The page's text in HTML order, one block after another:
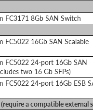
FC3171 8Gb SAN Switch
FC5022 16Gb SAN Scalable
FC5022 24-port 16Gb SAN
two 16 Gb SFPs)
FC5022 24-port 16Gb ESB
a compatible external